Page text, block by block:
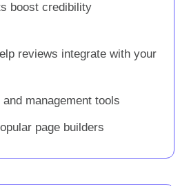
boost credibility
reviews integrate with your
management tools
page builders